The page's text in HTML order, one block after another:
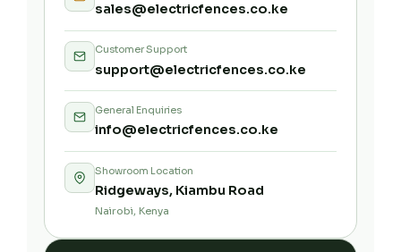
sales@electricfences.co.ke
Customer Support
support@electricfences.co.ke
General Enquiries
info@electricfences.co.ke
Showroom Location
Ridgeways, Kiambu Road
Nairobi, Kenya